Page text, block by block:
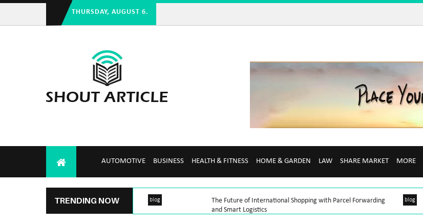
THURSDAY, AUGUST 6.
AUTOMOTIVE BUSINESS HEALTH & FITNESS HOME & GARDEN LAW SHARE MARKET MORE
TRENDING NOW blog
The Future of International Shopping with Parcel Forwarding
and Smart Logistics
blog